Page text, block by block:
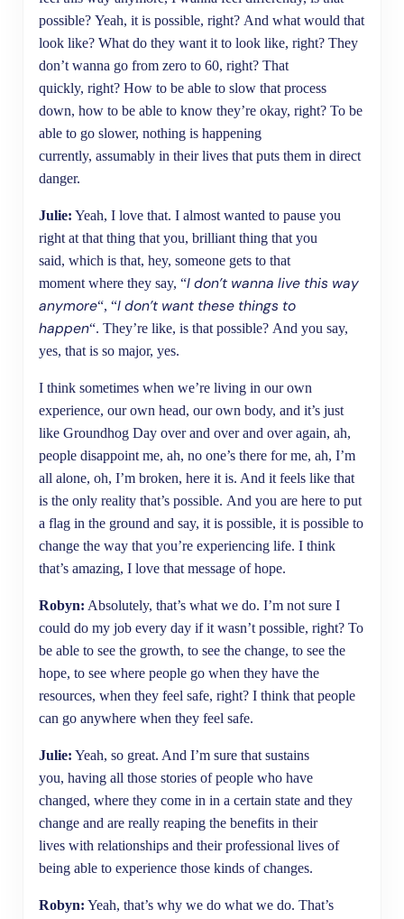
possible? Yeah, it is possible, right? And what would that
look like? What do they want it to look like, right? They
don’t wanna go from zero to 60, right? That
quickly, right? How to be able to slow that process
down, how to be able to know they’re okay, right? To be
able to go slower, nothing is happening
currently, assumably in their lives that puts them in direct
danger.
Julie: Yeah, I love that. I almost wanted to pause you
right at that thing that you, brilliant thing that you
said, which is that, hey, someone gets to that
moment where they say, “I don’t wanna live this way
anymore“, “I don’t want these things to
happen“. They’re like, is that possible? And you say,
yes, that is so major, yes.
I think sometimes when we’re living in our own
experience, our own head, our own body, and it’s just
like Groundhog Day over and over and over again, ah,
people disappoint me, ah, no one’s there for me, ah, I’m
all alone, oh, I’m broken, here it is. And it feels like that
is the only reality that’s possible. And you are here to put
a flag in the ground and say, it is possible, it is possible to
change the way that you’re experiencing life. I think
that’s amazing, I love that message of hope.
Robyn: Absolutely, that’s what we do. I’m not sure I
could do my job every day if it wasn’t possible, right? To
be able to see the growth, to see the change, to see the
hope, to see where people go when they have the
resources, when they feel safe, right? I think that people
can go anywhere when they feel safe.
Julie: Yeah, so great. And I’m sure that sustains
you, having all those stories of people who have
changed, where they come in in a certain state and they
change and are really reaping the benefits in their
lives with relationships and their professional lives of
being able to experience those kinds of changes.
Robyn: Yeah, that’s why we do what we do. That’s